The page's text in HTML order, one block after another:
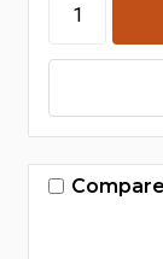
Compare